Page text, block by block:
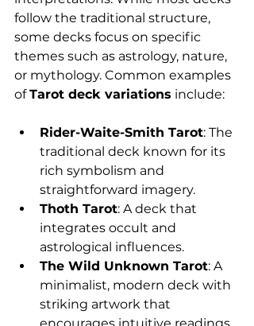
follow the traditional structure,
some decks focus on specific
themes such as astrology, nature,
or mythology. Common examples
of Tarot deck variations include:
Rider-Waite-Smith Tarot: The
traditional deck known for its
rich symbolism and
straightforward imagery.
Thoth Tarot: A deck that
integrates occult and
astrological influences.
The Wild Unknown Tarot: A
minimalist, modern deck with
striking artwork that